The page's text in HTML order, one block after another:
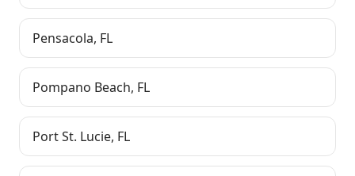
Pensacola, FL
Pompano Beach, FL
Port St. Lucie, FL